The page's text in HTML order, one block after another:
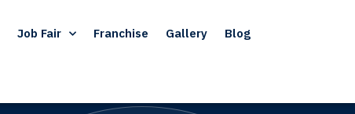
Job Fair Franchise Gallery Blog